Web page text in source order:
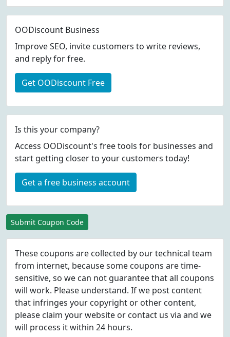
OODiscount Business
Improve SEO, invite customers to write reviews,
and reply for free.
Get OODiscount Free
Is this your company?
Access OODiscount's free tools for businesses and
start getting closer to your customers today!
Get a free business account
Submit Coupon Code
These coupons are collected by our technical team
from internet, because some coupons are time-
sensitive, so we can not guarantee that all coupons
will work. Please understand. If we post content
that infringes your copyright or other content,
please claim your website or contact us via and we
will process it within 24 hours.